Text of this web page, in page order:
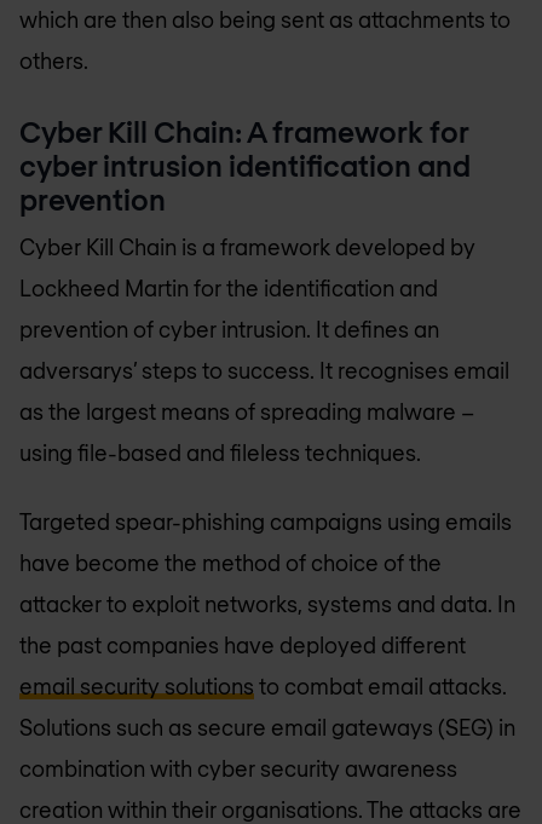
which are then also being sent as attachments to
others.
Cyber Kill Chain: A framework for
cyber intrusion identification and
prevention
Cyber Kill Chain is a framework developed by
Lockheed Martin for the identification and
prevention of cyber intrusion. It defines an
adversarys’ steps to success. It recognises email
as the largest means of spreading malware –
using file-based and fileless techniques.
Targeted spear-phishing campaigns using emails
have become the method of choice of the
attacker to exploit networks, systems and data. In
the past companies have deployed different
email security solutions to combat email attacks.
Solutions such as secure email gateways (SEG) in
combination with cyber security awareness
creation within their organisations. The attacks are